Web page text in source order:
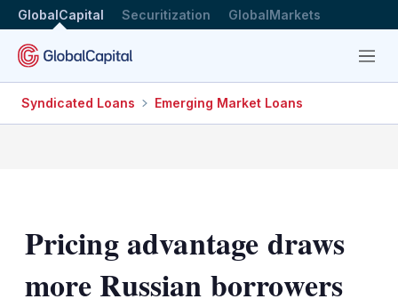
GlobalCapital Securitization GlobalMarkets
Menu
Syndicated Loans Emerging Market Loans
Pricing advantage draws
more Russian borrowers